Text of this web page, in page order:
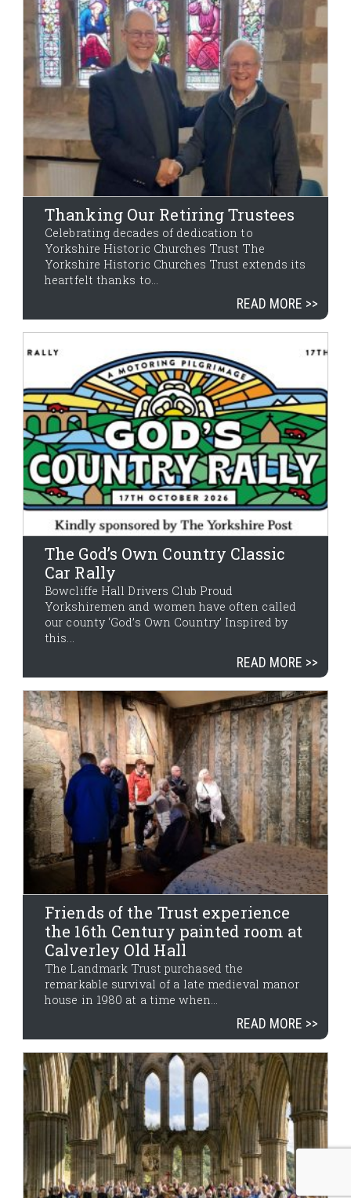
Thanking Our Retiring Trustees
Celebrating decades of dedication to
Yorkshire Historic Churches Trust The
Yorkshire Historic Churches Trust extends its
heartfelt thanks to...
READ MORE
The God’s Own Country Classic
Car Rally
Bowcliffe Hall Drivers Club Proud
Yorkshiremen and women have often called
our county ‘God’s Own Country’ Inspired by
this...
READ MORE
Friends of the Trust experience
the 16th Century painted room at
Calverley Old Hall
The Landmark Trust purchased the
remarkable survival of a late medieval manor
house in 1980 at a time when...
READ MORE